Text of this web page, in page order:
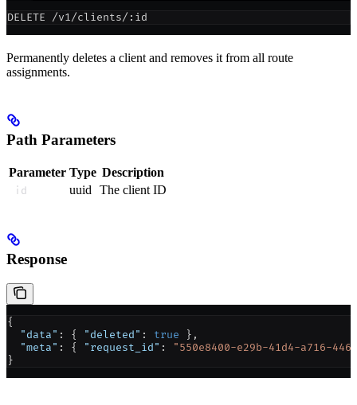
DELETE /v1/clients/:id
Permanently deletes a client and removes it from all route
assignments.
Path Parameters
Parameter Type Description
id uuid The client ID
Response
{
  "data"
: { "deleted" : true },
  "meta"
: { "request_id" :
"550e8400-e29b-41d4-a716-
}